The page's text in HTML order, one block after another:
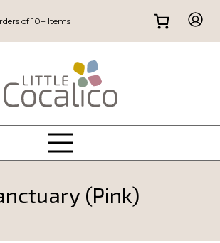
of 10+ Items
(Pink)